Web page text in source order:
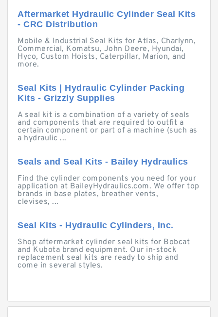
Aftermarket Hydraulic Cylinder Seal Kits
- CRC Distribution
Mobile & Industrial Seal Kits for Atlas, Charlynn,
Commercial, Komatsu, John Deere, Hyundai,
Hyco, Custom Hoists, Caterpillar, Marion, and
more.
Seal Kits | Hydraulic Cylinder Packing
Kits - Grizzly Supplies
A seal kit is a combination of a variety of seals
and components that are required to outfit a
certain component or part of a machine (such as
a hydraulic ...
Seals and Seal Kits - Bailey Hydraulics
Find the cylinder components you need for your
application at BaileyHydraulics.com. We offer top
brands in base plates, breather vents,
clevises, ...
Seal Kits - Hydraulic Cylinders, Inc.
Shop aftermarket cylinder seal kits for Bobcat
and Kubota brand equipment. Our in-stock
replacement seal kits are ready to ship and
come in several styles.